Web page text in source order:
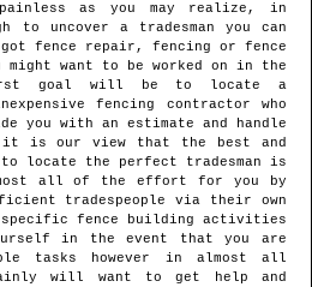
as you may realize, in
uncover a tradesman you can
fence repair, fencing or fence
want to be worked on in the
goal will be to locate a
fencing contractor who
you with an estimate and handle
it is our view that the best and
to locate the perfect tradesman is
all of the effort for you by
tradespeople via their own
specific fence building activities
in the event that you are
tasks however in almost all
will want to get help and